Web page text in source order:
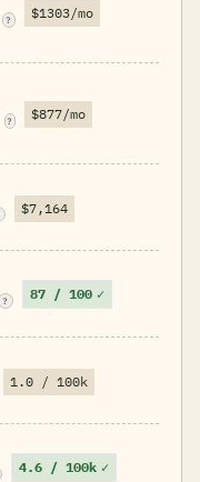
? $1303/mo
? $877/mo
$7,164
? 87 / 100 ✓
1.0 / 100k
4.6 / 100k ✓